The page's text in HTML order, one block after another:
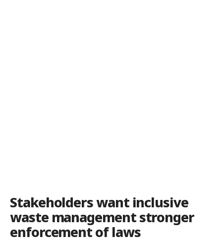
Stakeholders want inclusive
waste management stronger
enforcement of laws